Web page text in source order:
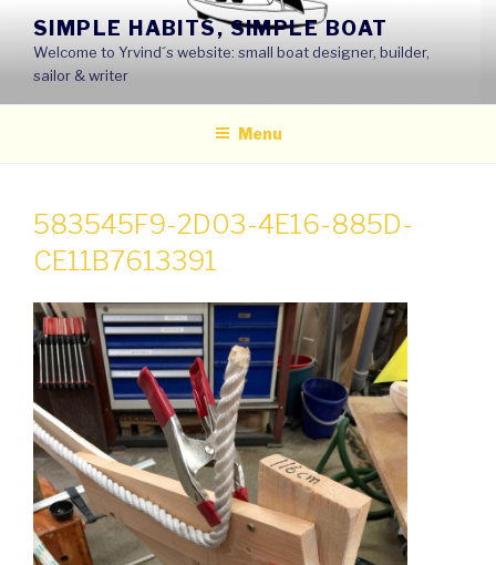
content
SIMPLE HABITS, SIMPLE BOAT
Welcome to Yrvind´s website: small boat designer, builder,
sailor & writer
Menu
583545F9-2D03-4E16-885D-
CE11B7613391